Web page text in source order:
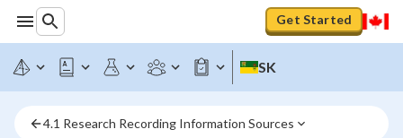
Get Started
SK
4.1 Research Recording Information Sources